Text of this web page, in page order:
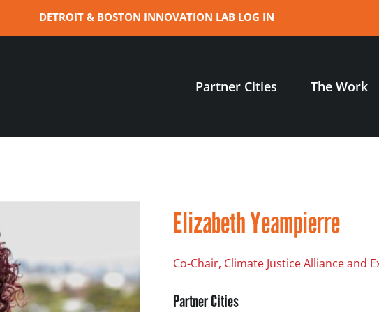
DETROIT & BOSTON INNOVATION LAB LOG IN
Partner Cities The Work
Elizabeth Yeampierre
Co-Chair, Climate Justice Alliance and
Partner Cities